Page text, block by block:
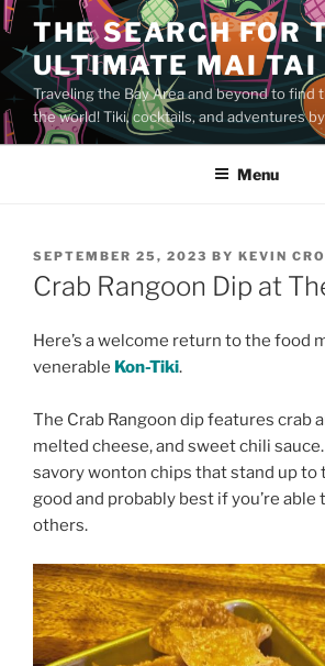
Skip
to
content
THE SEARCH FOR
ULTIMATE MAI TAI
Traveling the Bay Area and beyond to find
the world! Tiki, cocktails, and adventures
Menu
POSTED
ON
SEPTEMBER 25, 2023 BY KEVIN
Crab Rangoon Dip at
Here’s a welcome return to the food
venerable Kon-Tiki.
The Crab Rangoon dip features crab
melted cheese, and sweet chili
savory wonton chips that stand up to
good and probably best if you’re able
others.